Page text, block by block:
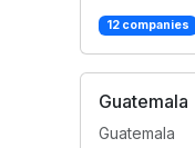
12 companies
Guatemala
Guatemala